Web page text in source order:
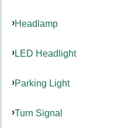
Headlamp
LED Headlight
Parking Light
Turn Signal